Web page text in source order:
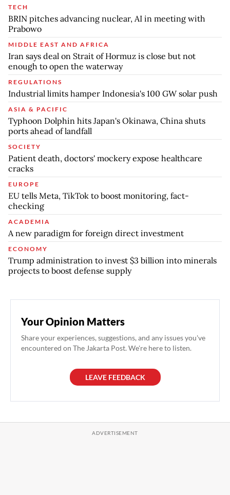
TECH
BRIN pitches advancing nuclear, AI in meeting with
Prabowo
MIDDLE EAST AND AFRICA
Iran says deal on Strait of Hormuz is close but not
enough to open the waterway
REGULATIONS
Industrial limits hamper Indonesia's 100 GW solar push
ASIA & PACIFIC
Typhoon Dolphin hits Japan's Okinawa, China shuts
ports ahead of landfall
SOCIETY
Patient death, doctors' mockery expose healthcare
cracks
EUROPE
EU tells Meta, TikTok to boost monitoring, fact-
checking
ACADEMIA
A new paradigm for foreign direct investment
ECONOMY
Trump administration to invest $3 billion into minerals
projects to boost defense supply
Your Opinion Matters
Share your experiences, suggestions, and any issues you've
encountered on The Jakarta Post. We're here to listen.
LEAVE FEEDBACK